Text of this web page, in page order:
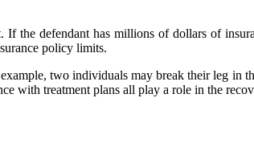
the defendant has millions of dollars of
policy limits.
two individuals may break their leg in
with treatment plans all play a role in the